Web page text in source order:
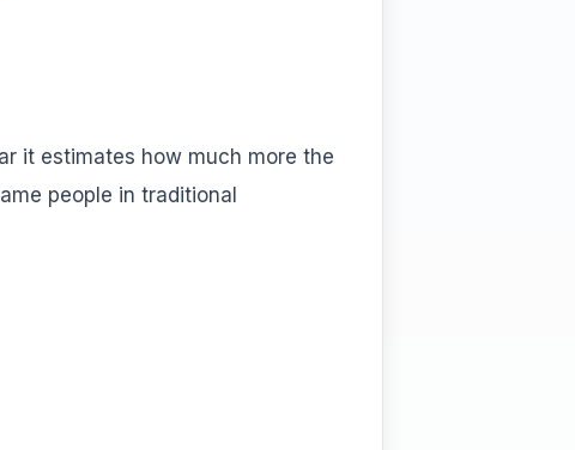
it estimates how much more the
people in traditional